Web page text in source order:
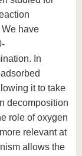
have
In
it to take
decomposition
role of oxygen
relevant at
allows the